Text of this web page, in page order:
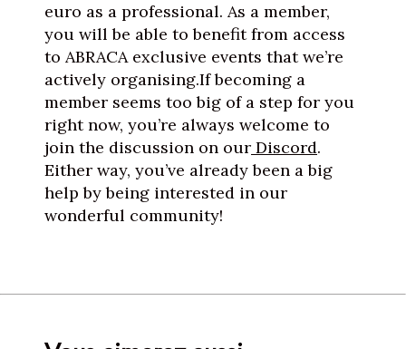
euro as a professional. As a member,
you will be able to benefit from access
to ABRACA exclusive events that we’re
actively organising.If becoming a
member seems too big of a step for you
right now, you’re always welcome to
join the discussion on our Discord.
Either way, you’ve already been a big
help by being interested in our
wonderful community!